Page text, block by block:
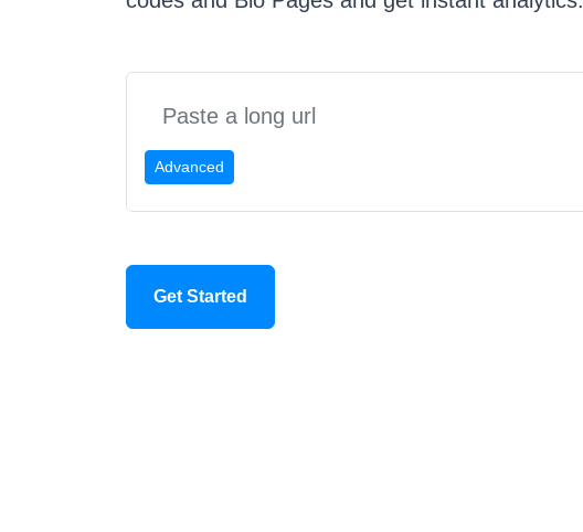
Advanced
Get Started